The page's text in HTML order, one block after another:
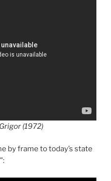
(1972)
by frame to today’s state
”: